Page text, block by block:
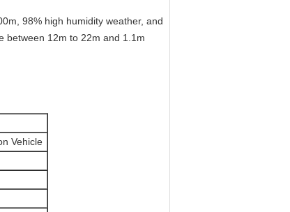
98% high humidity weather, and
between 12m to 22m and 1.1m
Vehicle